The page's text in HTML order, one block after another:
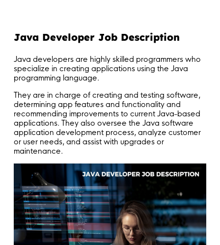
Java Developer Job Description
Java developers are highly skilled programmers who
specialize in creating applications using the Java
programming language.
They are in charge of creating and testing software,
determining app features and functionality and
recommending improvements to current Java-based
applications. They also oversee the Java software
application development process, analyze customer
or user needs, and assist with upgrades or
maintenance.